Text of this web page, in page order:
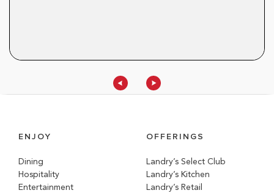
ENJOY
Dining
Hospitality
Entertainment
OFFERINGS
Landry’s Select Club
Landry’s Kitchen
Landry’s Retail